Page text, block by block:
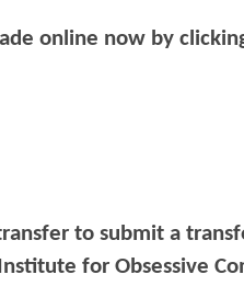
online now by
to submit a
for Obsessive